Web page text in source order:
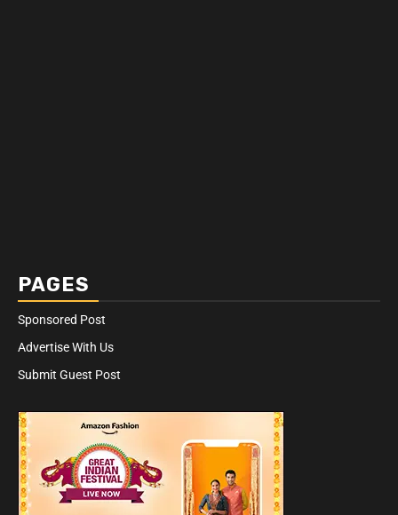
PAGES
Sponsored Post
Advertise With Us
Submit Guest Post